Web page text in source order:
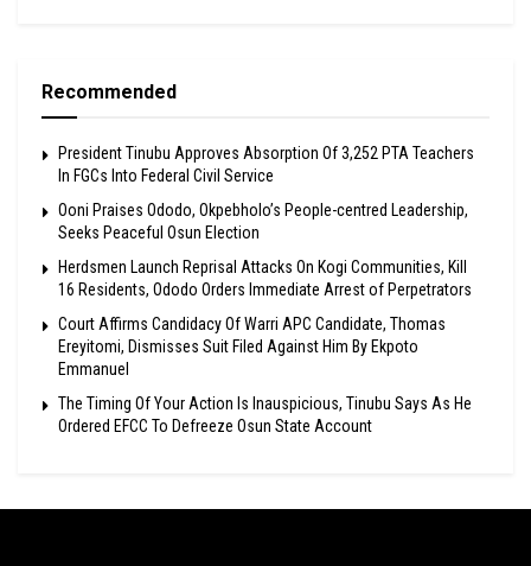
Recommended
President Tinubu Approves Absorption Of 3,252 PTA Teachers
In FGCs Into Federal Civil Service
Ooni Praises Ododo, Okpebholo’s People-centred Leadership,
Seeks Peaceful Osun Election
Herdsmen Launch Reprisal Attacks On Kogi Communities, Kill
16 Residents, Ododo Orders Immediate Arrest of Perpetrators
Court Affirms Candidacy Of Warri APC Candidate, Thomas
Ereyitomi, Dismisses Suit Filed Against Him By Ekpoto
Emmanuel
The Timing Of Your Action Is Inauspicious, Tinubu Says As He
Ordered EFCC To Defreeze Osun State Account